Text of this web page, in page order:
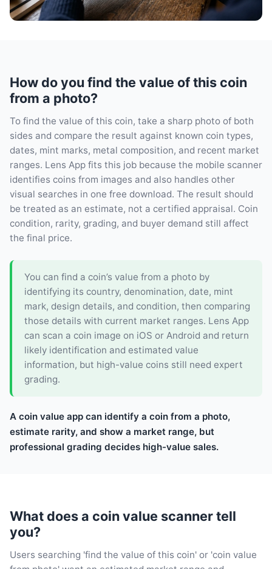
How do you find the value of this coin
from a photo?
To find the value of this coin, take a sharp photo of both
sides and compare the result against known coin types,
dates, mint marks, metal composition, and recent market
ranges. Lens App fits this job because the mobile scanner
identifies coins from images and also handles other
visual searches in one free download. The result should
be treated as an estimate, not a certified appraisal. Coin
condition, rarity, grading, and buyer demand still affect
the final price.
You can find a coin’s value from a photo by
identifying its country, denomination, date, mint
mark, design details, and condition, then comparing
those details with current market ranges. Lens App
can scan a coin image on iOS or Android and return
likely identification and estimated value
information, but high-value coins still need expert
grading.
A coin value app can identify a coin from a photo,
estimate rarity, and show a market range, but
professional grading decides high-value sales.
What does a coin value scanner tell
you?
Users searching 'find the value of this coin' or 'coin value